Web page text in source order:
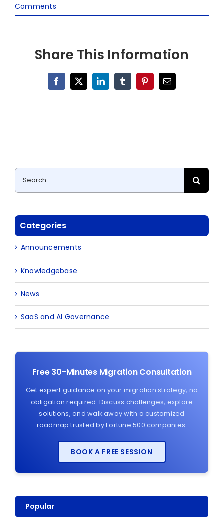
Comments
Share This Information
Facebook
X LinkedInTumblrPinterestEmail
Search
for:
Categories
Announcements
Knowledgebase
News
SaaS and AI Governance
Free 30-Minutes Migration Consultation
Get expert guidance on your migration strategy, no
obligation required. Discuss challenges, explore
solutions, and walk away with a customized
roadmap trusted by Fortune 500 companies.
BOOK A FREE SESSION
Popular